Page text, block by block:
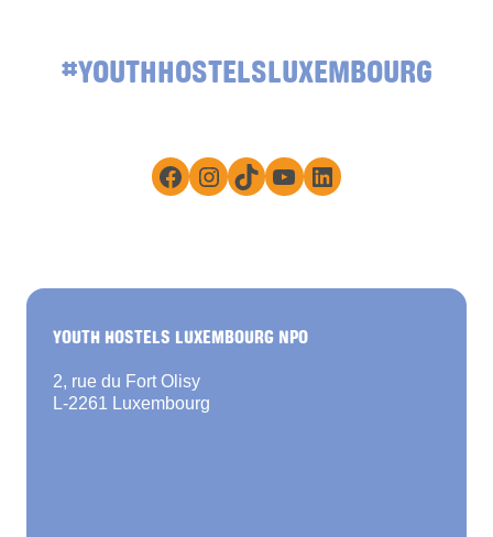
#YOUTHHOSTELSLUXEMBOURG
Facebook
Instagram
TikTokYouTube
LinkedIn
YOUTH HOSTELS LUXEMBOURG NPO
2, rue du Fort Olisy
L-2261 Luxembourg